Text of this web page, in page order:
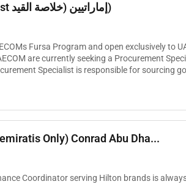
Procurement Specialist إماراتيين (خلاصة القيد)
Fursa Program and open exclusively to
are currently seeking a Procurement
Specialist is responsible for sourcing
and ensuri...
Only) Conrad Abu Dha...
Coordinator serving Hilton brands is